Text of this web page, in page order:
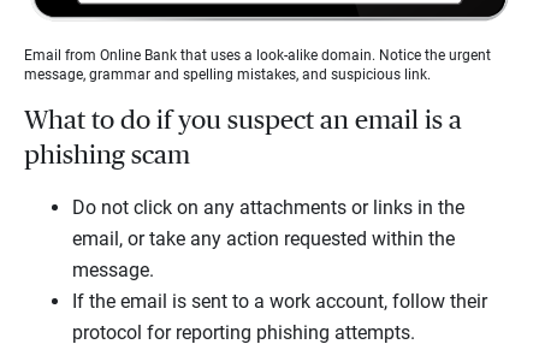
Email from Online Bank that uses a look-alike domain. Notice the urgent
message, grammar and spelling mistakes, and suspicious link.
What to do if you suspect an email is a
phishing scam
Do not click on any attachments or links in the
email, or take any action requested within the
message.
If the email is sent to a work account, follow their
protocol for reporting phishing attempts.